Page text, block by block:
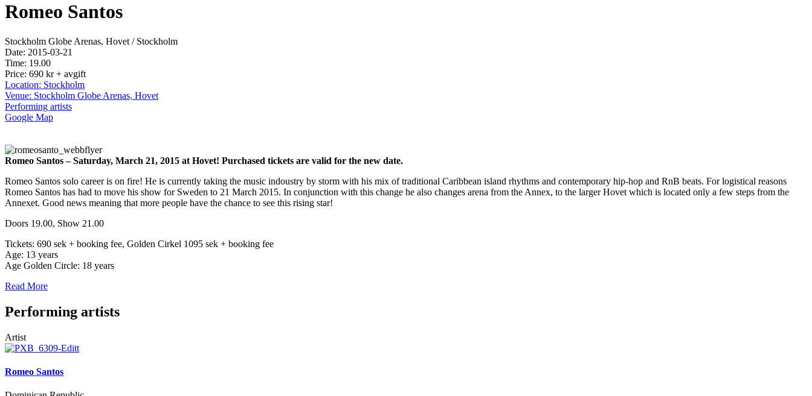
Romeo Santos
Stockholm Globe Arenas, Hovet / Stockholm
Date: 2015-03-21
Time: 19.00
Price: 690 kr + avgift
Location: Stockholm
Venue: Stockholm Globe Arenas, Hovet
Performing artists
Google Map
Romeo Santos – Saturday, March 21, 2015 at Hovet! Purchased tickets are valid for the new date.
Romeo Santos solo career is on fire! He is currently taking the music indoustry by storm with his mix of traditional Caribbean island rhythms and contemporary hip-hop and RnB beats. For logistical reasons
Romeo Santos has had to move his show for Sweden to 21 March 2015. In conjunction with this change he also changes arena from the Annex, to the larger Hovet which is located only a few steps from the
Annexet. Good news meaning that more people have the chance to see this rising star!
Doors 19.00, Show 21.00
Tickets: 690 sek + booking fee, Golden Cirkel 1095 sek + booking fee
Age: 13 years
Age Golden Circle: 18 years
Read More
Performing artists
Artist
Romeo Santos